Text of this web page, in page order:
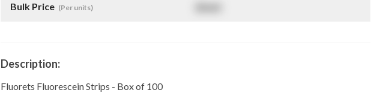
Bulk Price (Per units)
Description:
Fluorets Fluorescein Strips - Box of 100